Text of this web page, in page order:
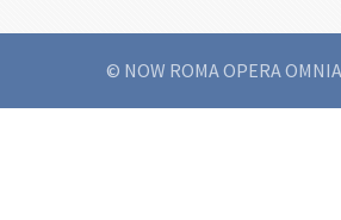
© NOW ROMA OPERA